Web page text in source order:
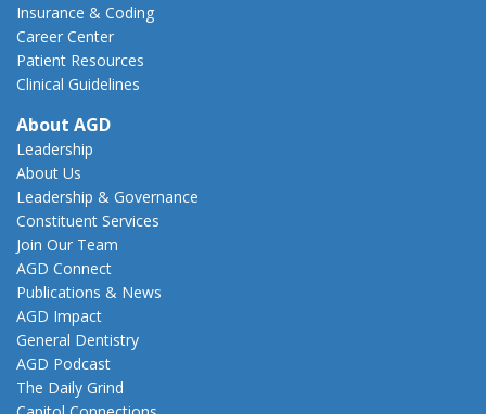
Insurance & Coding
Career Center
Patient Resources
Clinical Guidelines
About AGD
Leadership
About Us
Leadership & Governance
Constituent Services
Join Our Team
AGD Connect
Publications & News
AGD Impact
General Dentistry
AGD Podcast
The Daily Grind